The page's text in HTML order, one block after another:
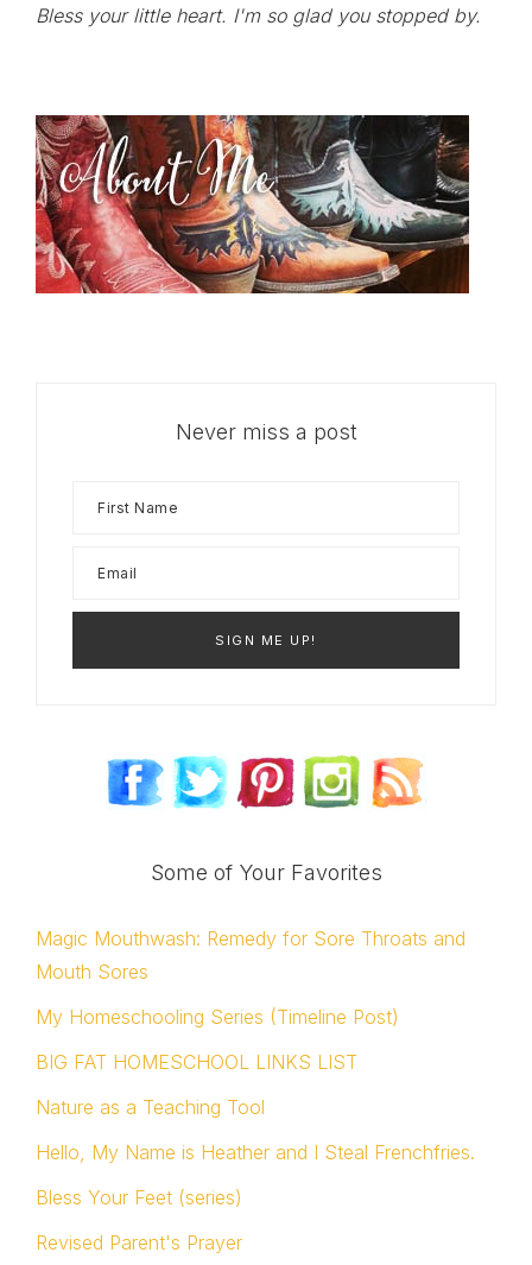
Bless your little heart. I'm so glad you stopped by.
Never miss a post
Some of Your Favorites
Magic Mouthwash: Remedy for Sore Throats and
Mouth Sores
My Homeschooling Series (Timeline Post)
BIG FAT HOMESCHOOL LINKS LIST
Nature as a Teaching Tool
Hello, My Name is Heather and I Steal Frenchfries.
Bless Your Feet (series)
Revised Parent's Prayer